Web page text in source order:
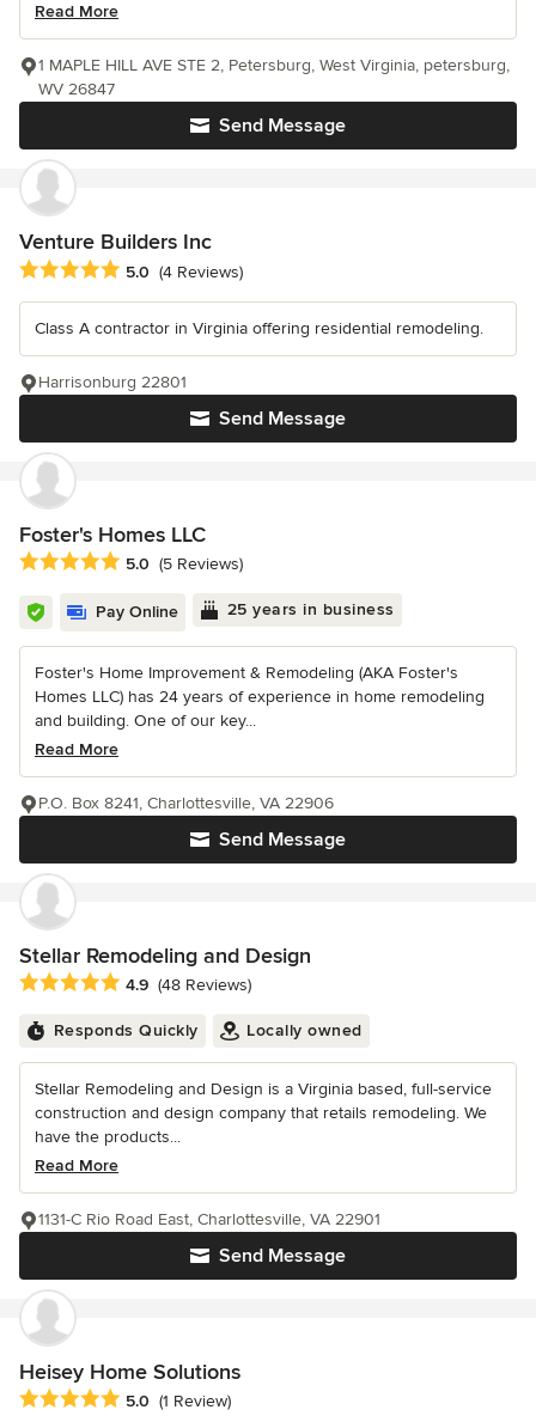
Read More
Send Message
1 MAPLE HILL AVE STE 2, Petersburg, West Virginia, petersburg,
WV 26847
Venture Builders Inc
Average rating: 5 out of 5 stars
5.0 (4 Reviews)
Class A contractor in Virginia offering residential remodeling.
Send Message
Harrisonburg 22801
Foster's Homes LLC
Average rating: 5 out of 5 stars
5.0 (5 Reviews)
Pay Online 25 years in business
Foster's Home Improvement & Remodeling (AKA Foster's
Homes LLC) has 24 years of experience in home remodeling
and building. One of our key...
Read More
Send Message
P.O. Box 8241, Charlottesville, VA 22906
Stellar Remodeling and Design
Average rating: 4.9 out of 5 stars
4.9 (48 Reviews)
Responds Quickly Locally owned
Stellar Remodeling and Design is a Virginia based, full-service
construction and design company that retails remodeling. We
have the products...
Read More
Send Message
1131-C Rio Road East, Charlottesville, VA 22901
Heisey Home Solutions
Average rating: 5 out of 5 stars
5.0 (1 Review)